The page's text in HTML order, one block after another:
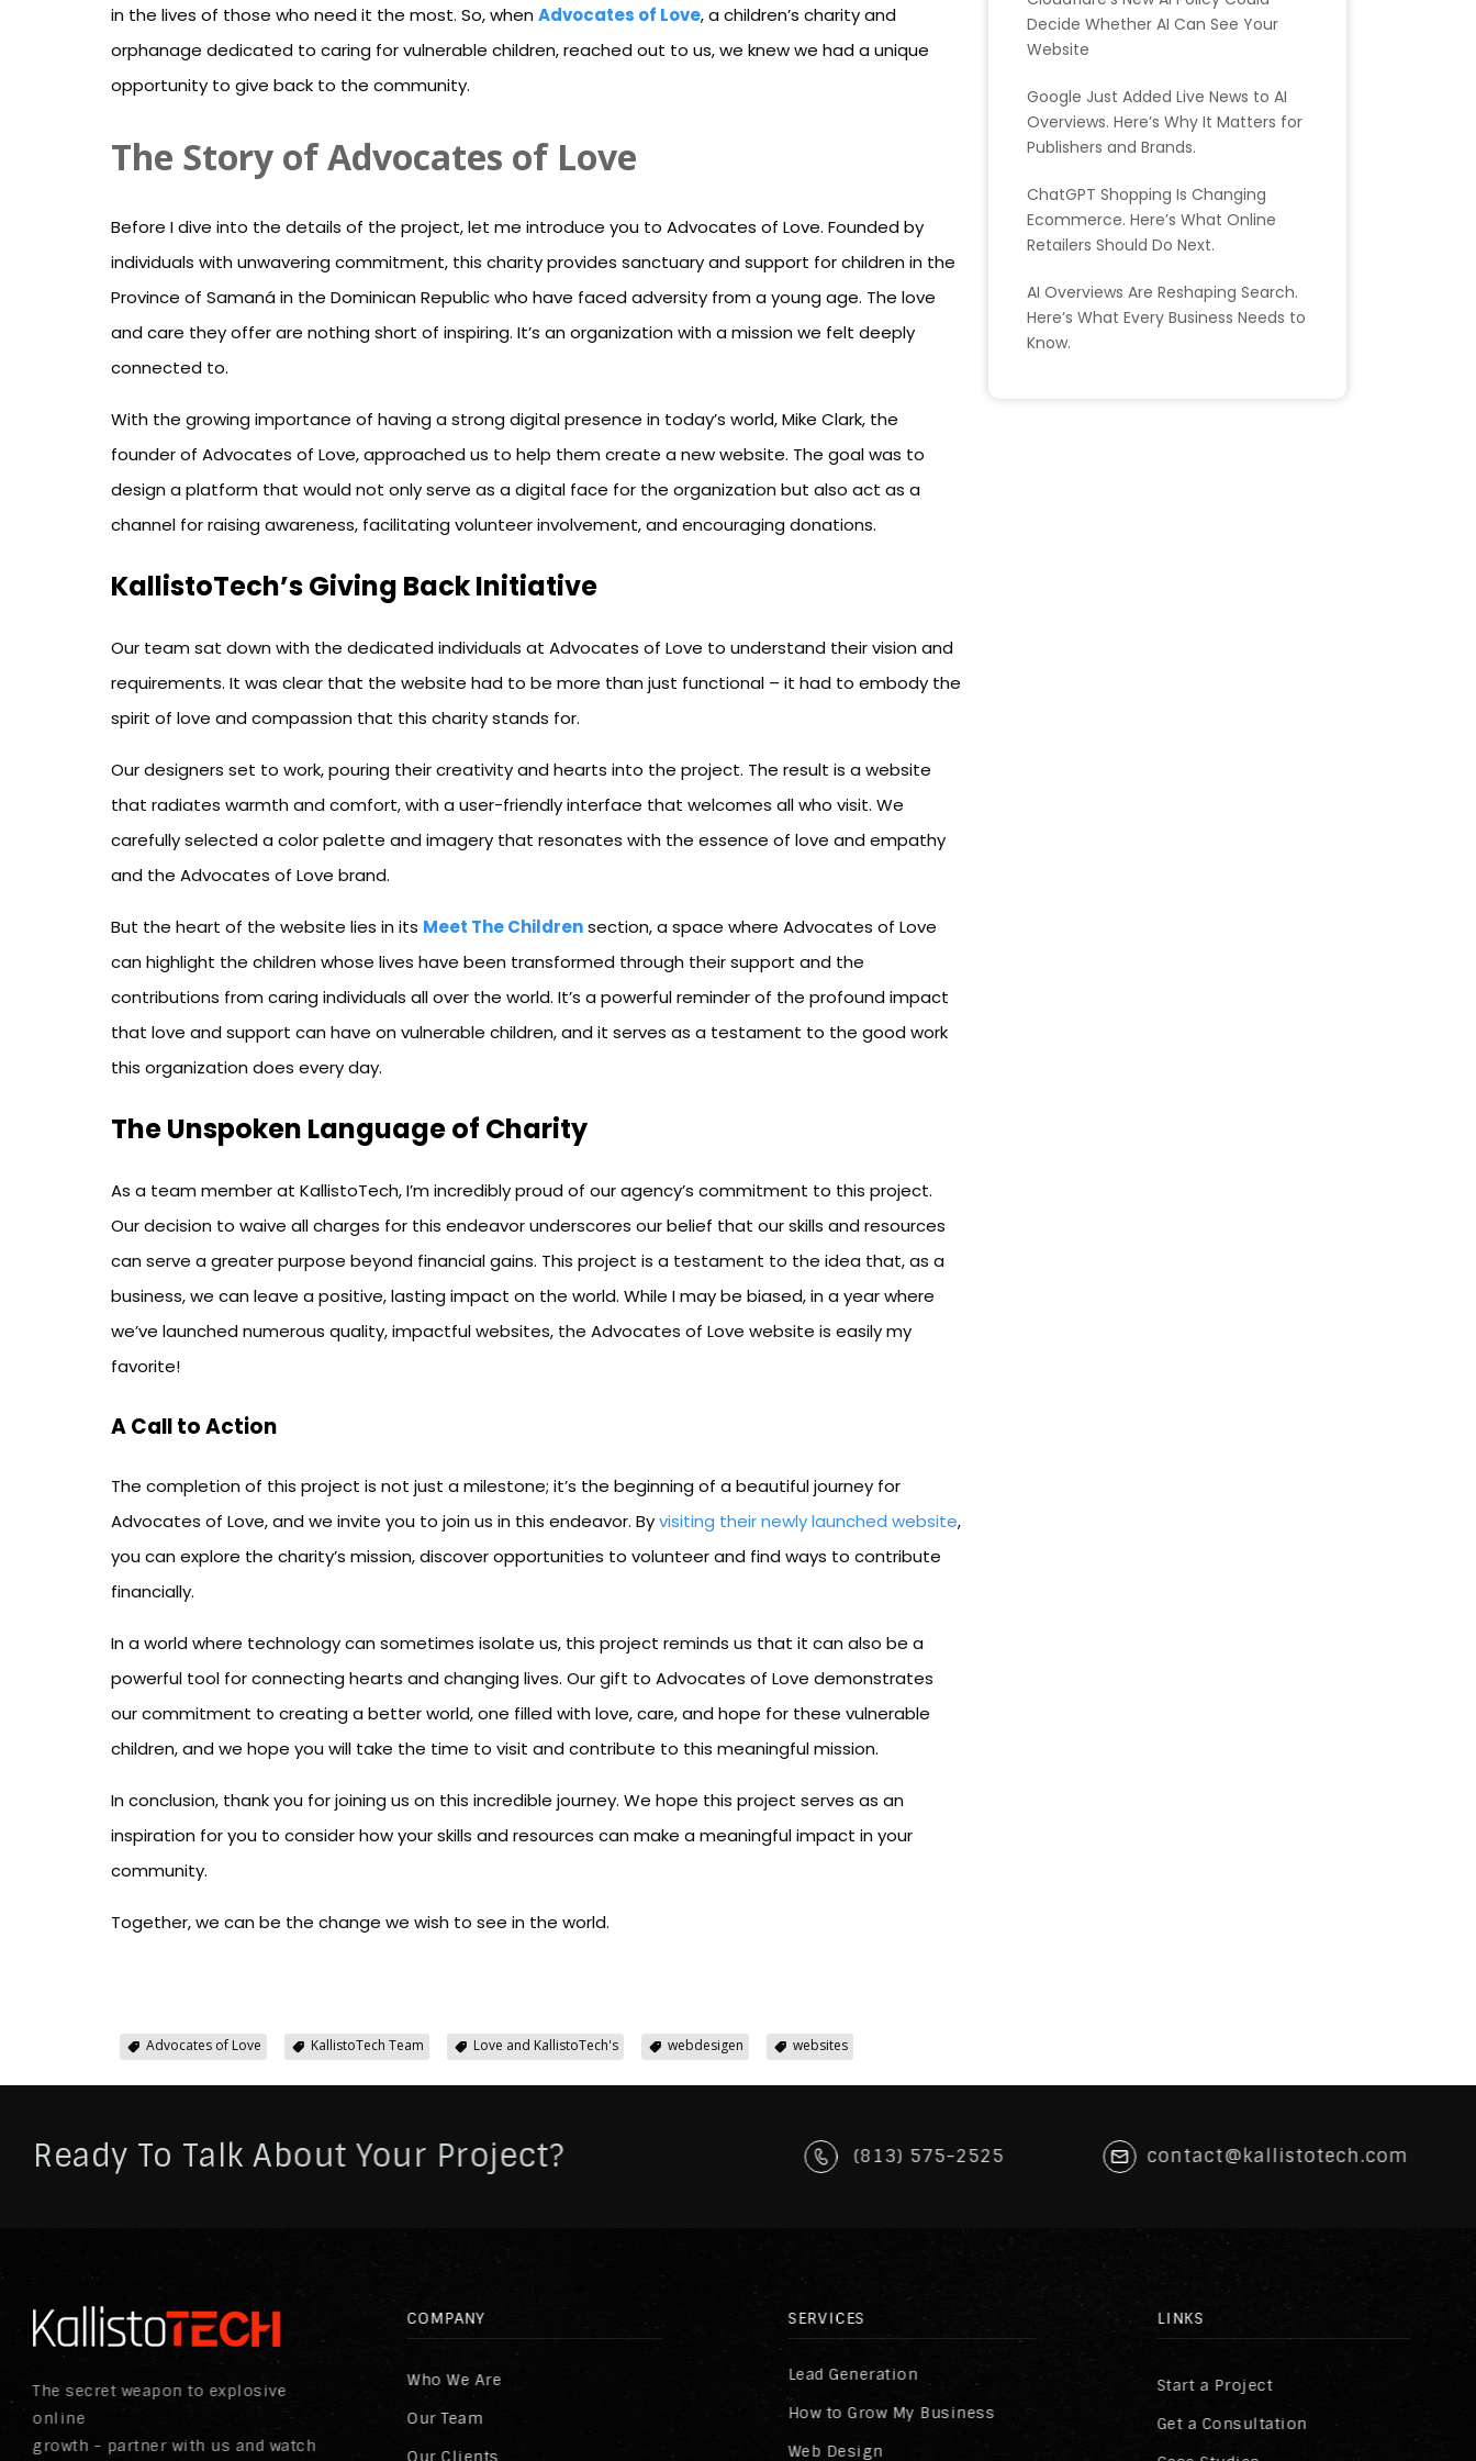
in the lives of those who need it the most. So, when Advocates of Love, a children’s charity and
orphanage dedicated to caring for vulnerable children, reached out to us, we knew we had a unique
opportunity to give back to the community.
The Story of Advocates of Love
Before I dive into the details of the project, let me introduce you to Advocates of Love. Founded by
individuals with unwavering commitment, this charity provides sanctuary and support for children in the
Province of Samaná in the Dominican Republic who have faced adversity from a young age. The love
and care they offer are nothing short of inspiring. It’s an organization with a mission we felt deeply
connected to.
With the growing importance of having a strong digital presence in today’s world, Mike Clark, the
founder of Advocates of Love, approached us to help them create a new website. The goal was to
design a platform that would not only serve as a digital face for the organization but also act as a
channel for raising awareness, facilitating volunteer involvement, and encouraging donations.
KallistoTech’s Giving Back Initiative
Our team sat down with the dedicated individuals at Advocates of Love to understand their vision and
requirements. It was clear that the website had to be more than just functional – it had to embody the
spirit of love and compassion that this charity stands for.
Our designers set to work, pouring their creativity and hearts into the project. The result is a website
that radiates warmth and comfort, with a user-friendly interface that welcomes all who visit. We
carefully selected a color palette and imagery that resonates with the essence of love and empathy
and the Advocates of Love brand.
But the heart of the website lies in its Meet The Childrensection, a space where Advocates of Love
can highlight the children whose lives have been transformed through their support and the
contributions from caring individuals all over the world. It’s a powerful reminder of the profound impact
that love and support can have on vulnerable children, and it serves as a testament to the good work
this organization does every day.
The Unspoken Language of Charity
As a team member at KallistoTech, I’m incredibly proud of our agency’s commitment to this project.
Our decision to waive all charges for this endeavor underscores our belief that our skills and resources
can serve a greater purpose beyond financial gains. This project is a testament to the idea that, as a
business, we can leave a positive, lasting impact on the world. While I may be biased, in a year where
we’ve launched numerous quality, impactful websites, the Advocates of Love website is easily my
favorite!
A Call to Action
The completion of this project is not just a milestone; it’s the beginning of a beautiful journey for
Advocates of Love, and we invite you to join us in this endeavor. By visiting their newly launched website,
you can explore the charity’s mission, discover opportunities to volunteer and find ways to contribute
financially.
In a world where technology can sometimes isolate us, this project reminds us that it can also be a
powerful tool for connecting hearts and changing lives. Our gift to Advocates of Love demonstrates
our commitment to creating a better world, one filled with love, care, and hope for these vulnerable
children, and we hope you will take the time to visit and contribute to this meaningful mission.
In conclusion, thank you for joining us on this incredible journey. We hope this project serves as an
inspiration for you to consider how your skills and resources can make a meaningful impact in your
community.
Together, we can be the change we wish to see in the world.
Advocates of Love KallistoTech Team Love and KallistoTech's webdesigen websites
Decide Whether AI Can See Your
Website
Google Just Added Live News to AI
Overviews. Here’s Why It Matters for
Publishers and Brands.
ChatGPT Shopping Is Changing
Ecommerce. Here’s What Online
Retailers Should Do Next.
AI Overviews Are Reshaping Search.
Here’s What Every Business Needs to
Know.
Ready To Talk About Your Project? (813) 575-2525 contact@kallistotech.com
The secret weapon to explosive
online
growth - partner with us and watch
COMPANY
Who We Are
Our Team
SERVICES
Lead Generation
How to Grow My Business
Web Design
LINKS
Start a Project
Get a Consultation